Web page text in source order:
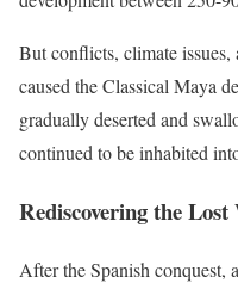
But conflicts, climate
caused the Classical Maya
gradually deserted and
continued to be inhabited
Rediscovering the
After the Spanish conquest,